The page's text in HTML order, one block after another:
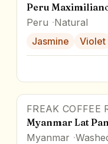
Peru
Peru Natural
Jasmine
Violet
FREAK COFFEE
Myanmar Lat
Myanmar